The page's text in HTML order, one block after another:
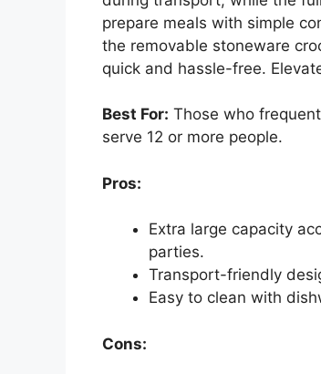
prepare meals with simple
the removable stoneware
quick and hassle-free.
Best For: Those who
serve 12 or more people.
Pros:
Extra large capacity
parties.
Transport-friendly
Easy to clean with
Cons: